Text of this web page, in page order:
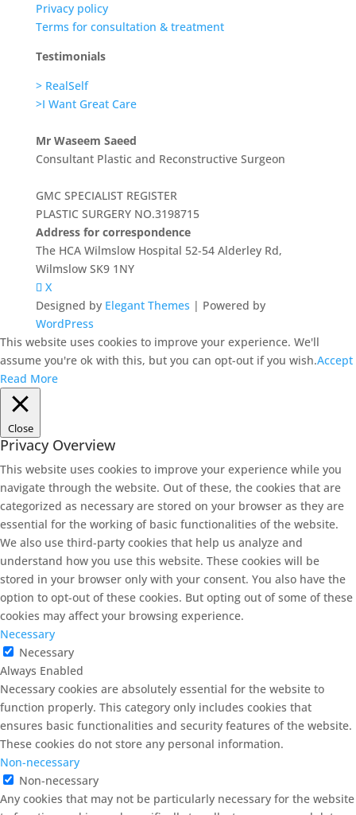
Privacy policy
Terms for consultation & treatment
Testimonials
> RealSelf
>I Want Great Care
Mr Waseem Saeed
Consultant Plastic and Reconstructive Surgeon
GMC SPECIALIST REGISTER
PLASTIC SURGERY NO.3198715
Address for correspondence
The HCA Wilmslow Hospital 52-54 Alderley Rd,
Wilmslow SK9 1NY
X
Designed by Elegant Themes | Powered by
WordPress
This website uses cookies to improve your experience. We'll
assume you're ok with this, but you can opt-out if you wish.Accept
Read More
Close
Privacy Overview
This website uses cookies to improve your experience while you
navigate through the website. Out of these, the cookies that are
categorized as necessary are stored on your browser as they are
essential for the working of basic functionalities of the website.
We also use third-party cookies that help us analyze and
understand how you use this website. These cookies will be
stored in your browser only with your consent. You also have the
option to opt-out of these cookies. But opting out of some of these
cookies may affect your browsing experience.
Necessary
Necessary
Always Enabled
Necessary cookies are absolutely essential for the website to
function properly. This category only includes cookies that
ensures basic functionalities and security features of the website.
These cookies do not store any personal information.
Non-necessary
Non-necessary
Any cookies that may not be particularly necessary for the website